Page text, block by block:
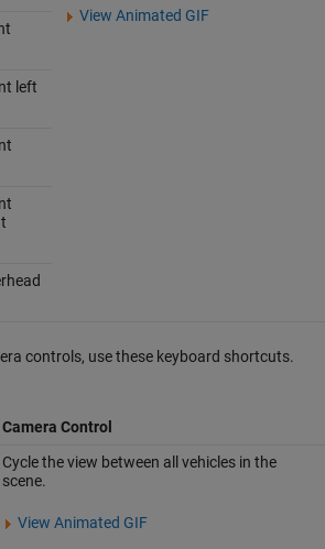
View Animated GIF
left
controls, use these keyboard shortcuts.
Camera Control
Cycle the view between all vehicles in the
scene.
View Animated GIF